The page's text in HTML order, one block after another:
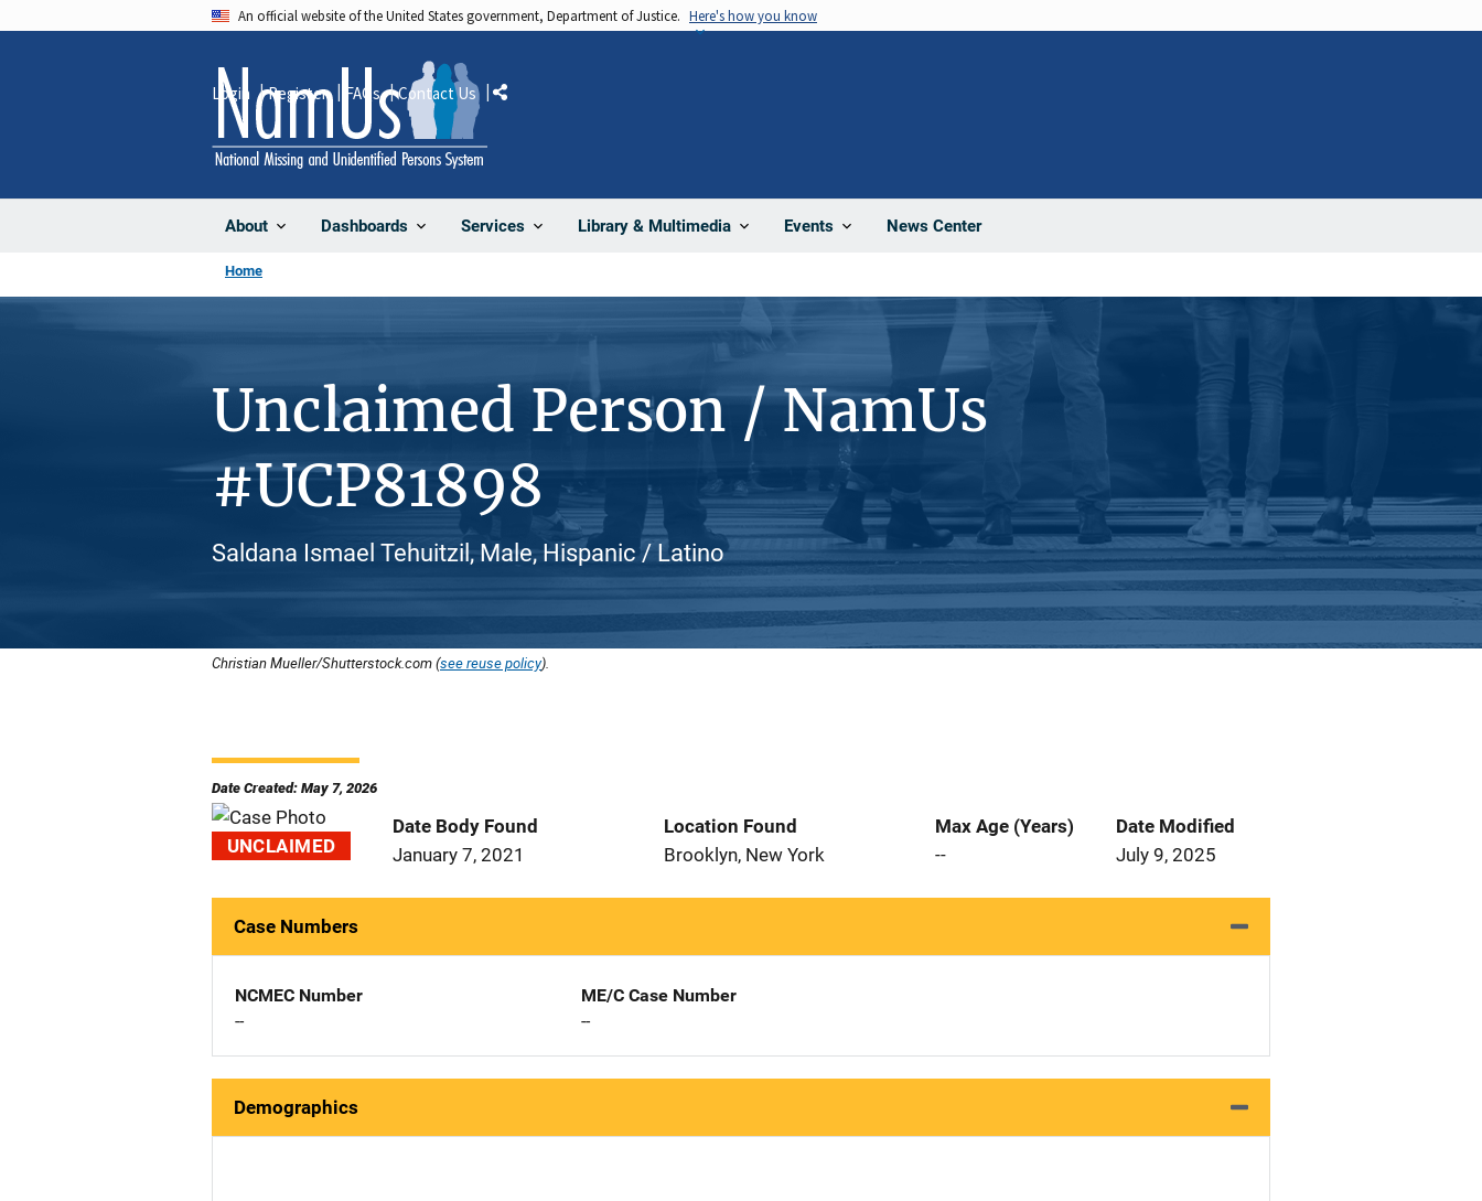
An official website of the United States government, Department of Justice. Here's how you know
About Dashboards Services Library & Multimedia Events News Center
Login Register FAQs Contact Us Share
Home
Unclaimed Person / NamUs
#UCP81898
Saldana Ismael Tehuitzil, Male, Hispanic / Latino
Christian Mueller/Shutterstock.com (see reuse policy).
Date Created: May 7, 2026
UNCLAIMED
Date Body Found
January 7, 2021
Location Found
Brooklyn, New York
Max Age (Years)
--
Date Modified
July 9, 2025
Case Numbers
NCMEC Number
--
ME/C Case Number
--
Demographics